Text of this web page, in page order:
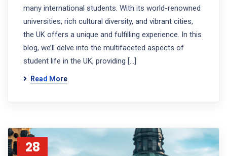
many international students. With its world-renowned
universities, rich cultural diversity, and vibrant cities,
the UK offers a unique and fulfilling experience. In this
blog, we’ll delve into the multifaceted aspects of
student life in the UK, providing […]
Read More
28